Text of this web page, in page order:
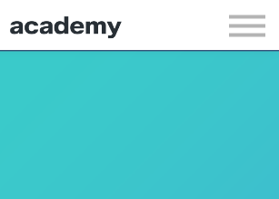
Webinars
Releases